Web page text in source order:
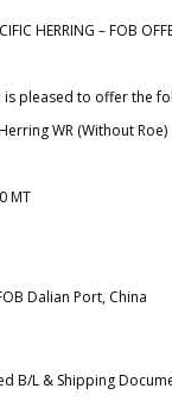
HERRING – FOB
is pleased to offer the
WR (Without Roe)
MT
Dalian Port, China
B/L & Shipping